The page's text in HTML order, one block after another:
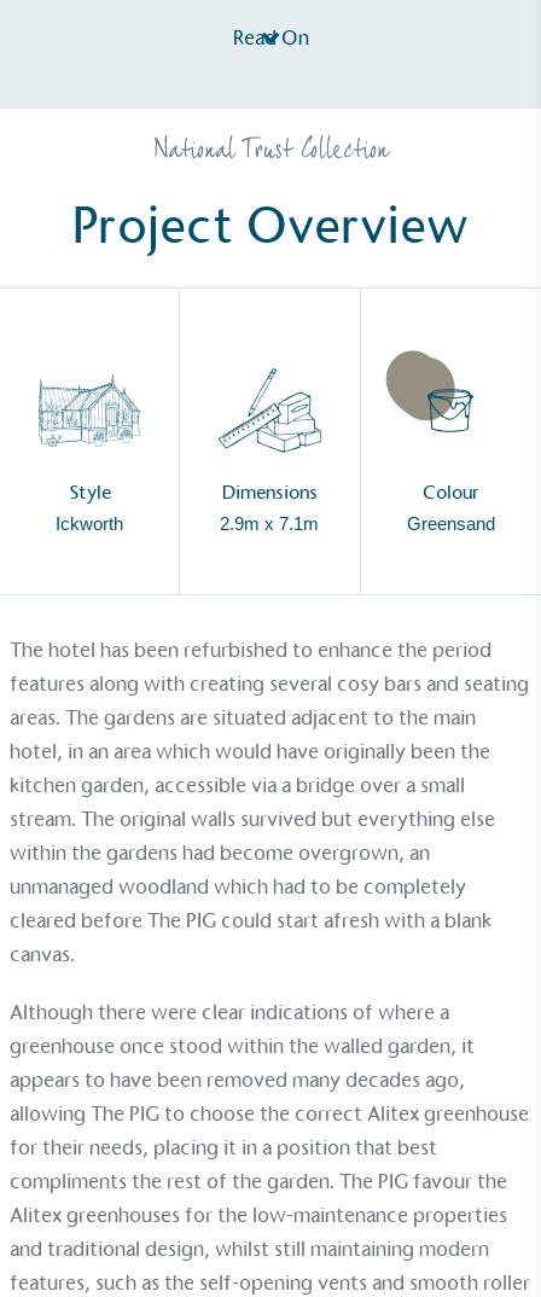
Read On
National Trust Collection
Project Overview
Style
Ickworth
Dimensions
2.9m x 7.1m
Colour
Greensand
The hotel has been refurbished to enhance the period
features along with creating several cosy bars and seating
areas. The gardens are situated adjacent to the main
hotel, in an area which would have originally been the
kitchen garden, accessible via a bridge over a small
stream. The original walls survived but everything else
within the gardens had become overgrown, an
unmanaged woodland which had to be completely
cleared before The PIG could start afresh with a blank
canvas.
Although there were clear indications of where a
greenhouse once stood within the walled garden, it
appears to have been removed many decades ago,
allowing The PIG to choose the correct Alitex greenhouse
for their needs, placing it in a position that best
compliments the rest of the garden. The PIG favour the
Alitex greenhouses for the low-maintenance properties
and traditional design, whilst still maintaining modern
features, such as the self-opening vents and smooth roller
Alitexis taking action for a more
sustainable future
Alitexhas met ethy’s standards for verified
sustainability claims. By achieving ethy certification,
Alitexis demonstrating contribution to the UN
Sustainable Development Goals and helping
consumers make informed decisions.